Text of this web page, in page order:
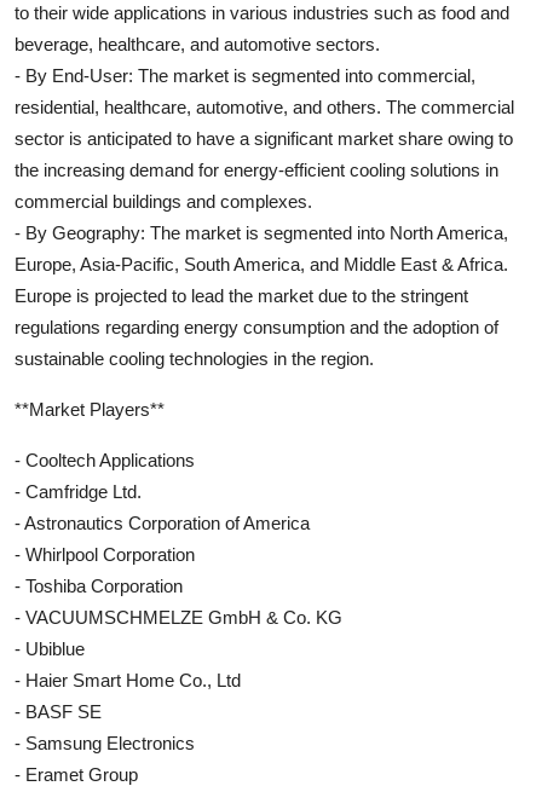
to their wide applications in various industries such as food and
beverage, healthcare, and automotive sectors.
- By End-User: The market is segmented into commercial,
residential, healthcare, automotive, and others. The commercial
sector is anticipated to have a significant market share owing to
the increasing demand for energy-efficient cooling solutions in
commercial buildings and complexes.
- By Geography: The market is segmented into North America,
Europe, Asia-Pacific, South America, and Middle East & Africa.
Europe is projected to lead the market due to the stringent
regulations regarding energy consumption and the adoption of
sustainable cooling technologies in the region.
**Market Players**
- Cooltech Applications
- Camfridge Ltd.
- Astronautics Corporation of America
- Whirlpool Corporation
- Toshiba Corporation
- VACUUMSCHMELZE GmbH & Co. KG
- Ubiblue
- Haier Smart Home Co., Ltd
- BASF SE
- Samsung Electronics
- Eramet Group